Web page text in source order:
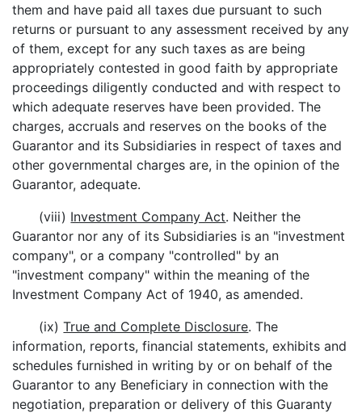
them and have paid all taxes due pursuant to such
returns or pursuant to any assessment received by any
of them, except for any such taxes as are being
appropriately contested in good faith by appropriate
proceedings diligently conducted and with respect to
which adequate reserves have been provided. The
charges, accruals and reserves on the books of the
Guarantor and its Subsidiaries in respect of taxes and
other governmental charges are, in the opinion of the
Guarantor, adequate.
(viii) Investment Company Act. Neither the
Guarantor nor any of its Subsidiaries is an "investment
company", or a company "controlled" by an
"investment company" within the meaning of the
Investment Company Act of 1940, as amended.
(ix)True and Complete Disclosure. The
information, reports, financial statements, exhibits and
schedules furnished in writing by or on behalf of the
Guarantor to any Beneficiary in connection with the
negotiation, preparation or delivery of this Guaranty